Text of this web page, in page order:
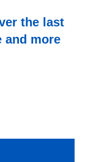
the last
and more